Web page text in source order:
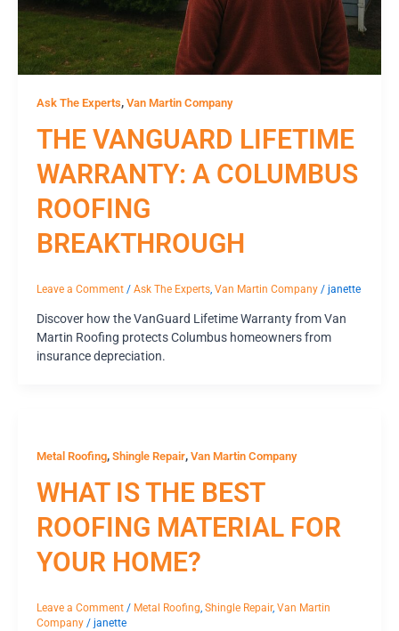
Ask The Experts, Van Martin Company
THE VANGUARD LIFETIME
WARRANTY: A COLUMBUS
ROOFING
BREAKTHROUGH
Leave a Comment / Ask The Experts Van Martin Company / janette
Discover how the VanGuard Lifetime Warranty from Van
Martin Roofing protects Columbus homeowners from
insurance depreciation.
Metal Roofing, Shingle Repair, Van Martin Company
WHAT IS THE BEST
ROOFING MATERIAL FOR
YOUR HOME?
Leave a Comment / Metal Roofing, Shingle Repair, Van Martin
Company / janette